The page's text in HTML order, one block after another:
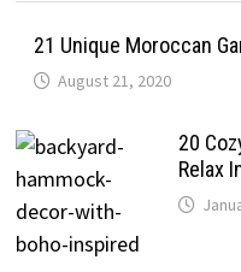
21 Unique Moroccan
August 21, 2020
20
Relax